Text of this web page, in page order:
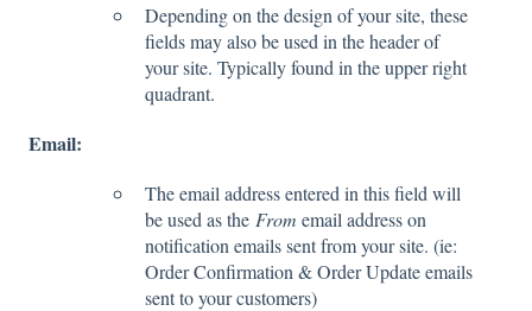
Depending on the design of your site, these
fields may also be used in the header of
your site. Typically found in the upper right
quadrant.
Email:
The email address entered in this field will
be used as the From email address on
notification emails sent from your site. (ie:
Order Confirmation & Order Update emails
sent to your customers)